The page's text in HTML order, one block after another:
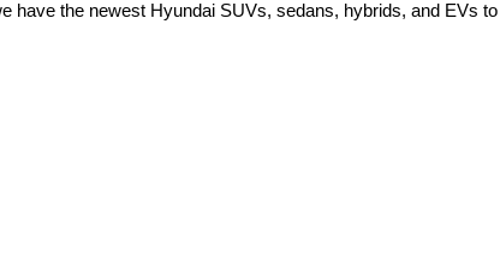
have the newest Hyundai SUVs, sedans, hybrids, and EVs to